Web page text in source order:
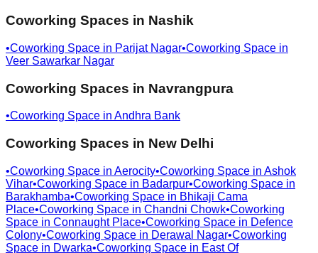
Coworking Spaces in Nashik
•Coworking Space in Parijat Nagar•Coworking Space in
Veer Sawarkar Nagar
Coworking Spaces in Navrangpura
•Coworking Space in Andhra Bank
Coworking Spaces in New Delhi
•Coworking Space in Aerocity•Coworking Space in Ashok
Vihar•Coworking Space in Badarpur•Coworking Space in
Barakhamba•Coworking Space in Bhikaji Cama
Place•Coworking Space in Chandni Chowk•Coworking
Space in Connaught Place•Coworking Space in Defence
Colony•Coworking Space in Derawal Nagar•Coworking
Space in Dwarka•Coworking Space in East Of